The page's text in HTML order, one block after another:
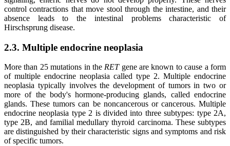
control contractions that move stool through the intestine, and their
absence leads to the intestinal problems characteristic of
Hirschsprung disease.
2.3. Multiple endocrine neoplasia
More than 25 mutations in the RETgene are known to cause a form
of multiple endocrine neoplasia called type 2. Multiple endocrine
neoplasia typically involves the development of tumors in two or
more of the body's hormone-producing glands, called endocrine
glands. These tumors can be noncancerous or cancerous. Multiple
endocrine neoplasia type 2 is divided into three subtypes: type 2A,
type 2B, and familial medullary thyroid carcinoma. These subtypes
are distinguished by their characteristic signs and symptoms and risk
of specific tumors.